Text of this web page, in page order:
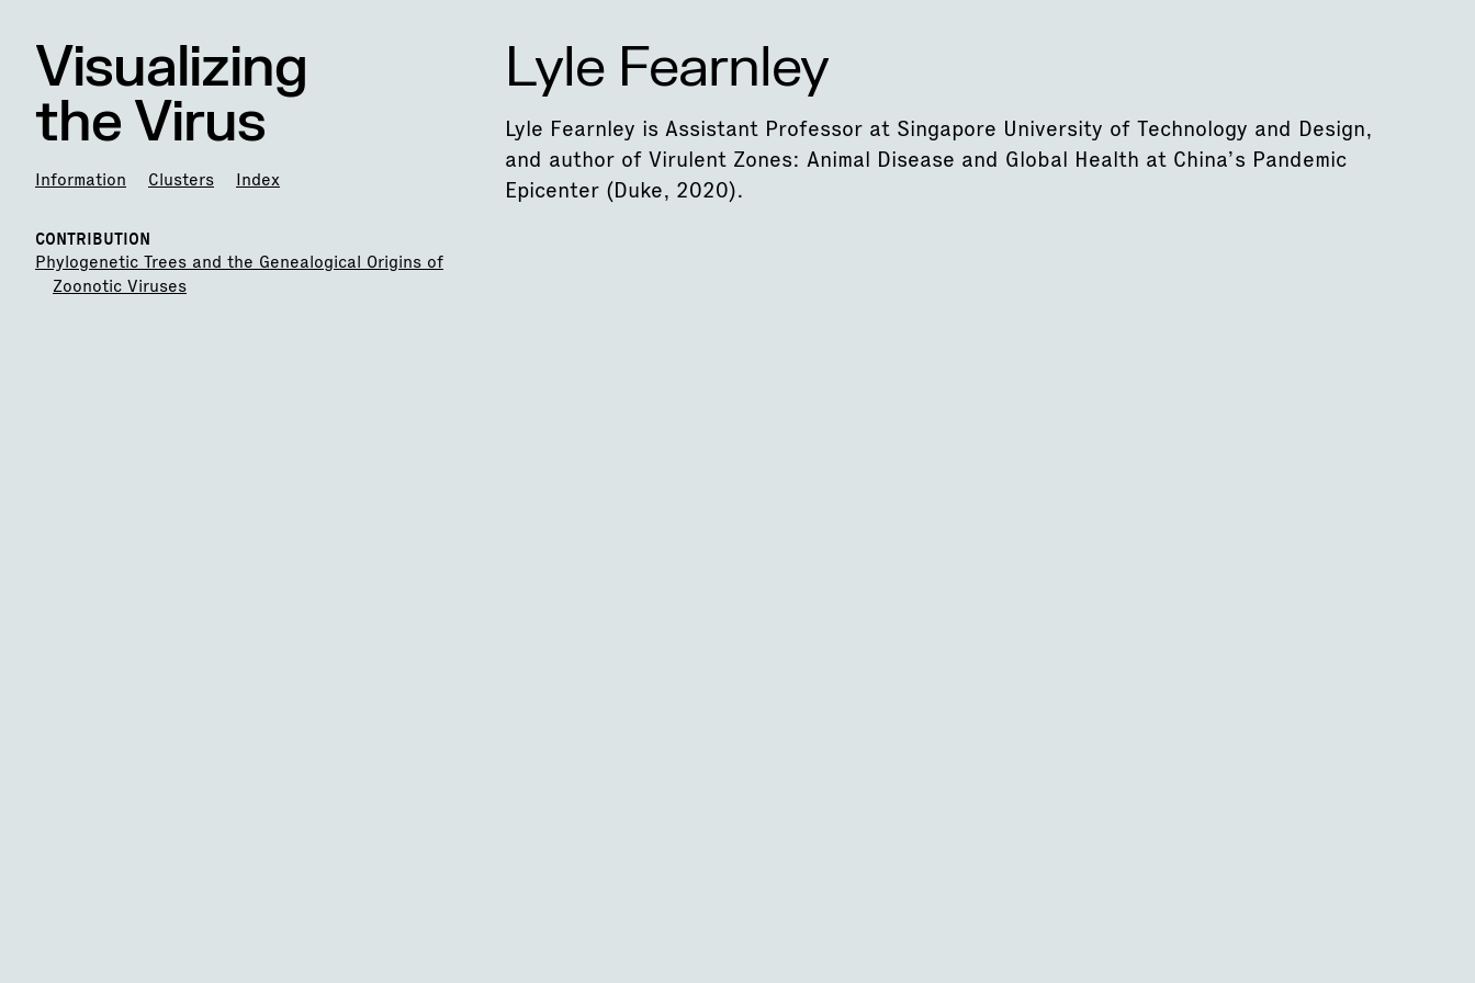
Visualizing
the Virus
Information Clusters Index
CONTRIBUTION
Phylogenetic Trees and the Genealogical Origins of
Zoonotic Viruses
Lyle Fearnley
Lyle Fearnley is Assistant Professor at Singapore University of Technology and Design,
and author of Virulent Zones: Animal Disease and Global Health at China’s Pandemic
Epicenter (Duke, 2020).